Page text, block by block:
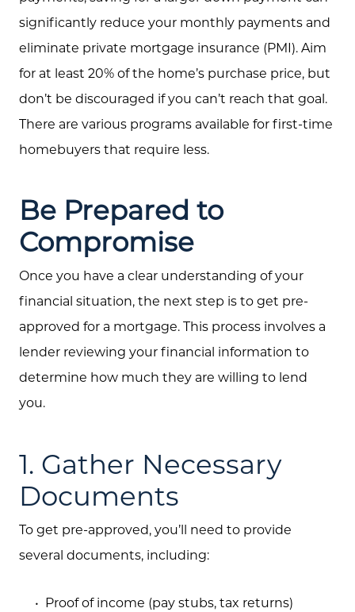
About Us
Community Events
Testimonials
Blog
Communities
Sellers
Marketing Strategy
Buyers
Free Home Valuation
Search
Search All Listings
Feature Listings
Investment Properties
significantly reduce your monthly payments and
eliminate private mortgage insurance (PMI). Aim
for at least 20% of the home’s purchase price, but
don’t be discouraged if you can’t reach that goal.
There are various programs available for first-time
homebuyers that require less.
Be Prepared to
Compromise
Once you have a clear understanding of your
financial situation, the next step is to get pre-
approved for a mortgage. This process involves a
lender reviewing your financial information to
determine how much they are willing to lend
you.
1. Gather Necessary
Documents
To get pre-approved, you’ll need to provide
several documents, including:
Proof of income (pay stubs, tax returns)